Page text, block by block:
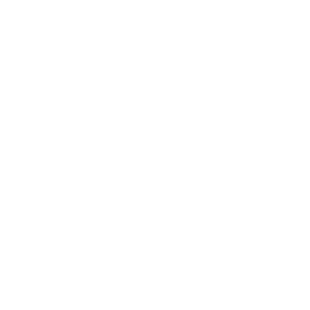
conditions
disease